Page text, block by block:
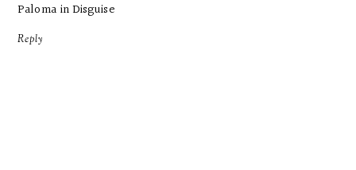
Paloma in Disguise
Reply